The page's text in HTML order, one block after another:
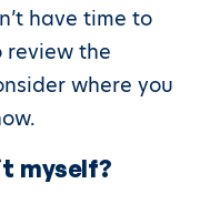
have time to
review the
where you
myself?